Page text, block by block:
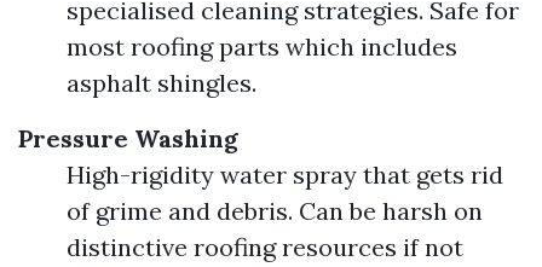
specialised cleaning strategies. Safe for
most roofing parts which includes
asphalt shingles.
Pressure Washing
High-rigidity water spray that gets rid
of grime and debris. Can be harsh on
distinctive roofing resources if not